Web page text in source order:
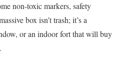
non-toxic markers, safety
box isn’t trash; it’s a
or an indoor fort that will buy